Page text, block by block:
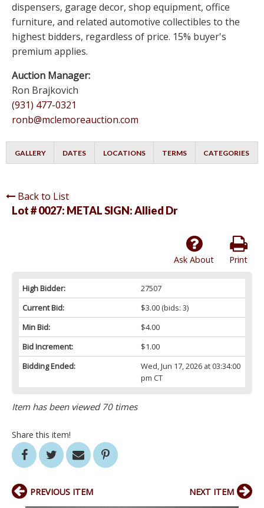
dispensers, garage decor, shop equipment, office
furniture, and related automotive collectibles to the
highest bidders, regardless of price. 15% buyer's
premium applies.
Auction Manager:
Ron Brajkovich
(931) 477-0321
ronb@mclemoreauction.com
GALLERY DATES LOCATIONS TERMS CATEGORIES
Back to List
Lot # 0027: METAL SIGN: Allied Dr
Print
Ask About
High Bidder:
27507
Current Bid:
$3.00(bids: 3)
Min Bid:
$4.00
Bid Increment:
$1.00
Bidding Ended:
Wed, Jun 17, 2026 at 03:34:00
pm CT
Item has been viewed 70 times
Share this item!
PREVIOUS ITEM NEXT ITEM